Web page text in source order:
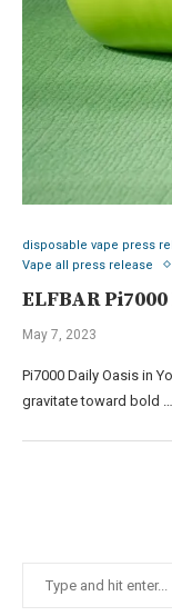
disposable vape press
Vape all press release
ELFBAR
May 7, 2023
Pi7000 Daily Oasis in
gravitate toward bold …